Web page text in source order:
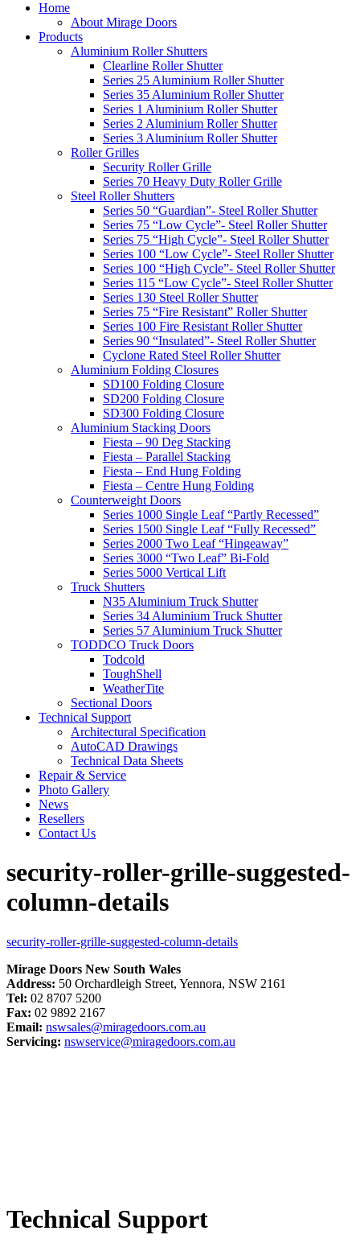
Home
About Mirage Doors
Products
Aluminium Roller Shutters
Clearline Roller Shutter
Series 25 Aluminium Roller Shutter
Series 35 Aluminium Roller Shutter
Series 1 Aluminium Roller Shutter
Series 2 Aluminium Roller Shutter
Series 3 Aluminium Roller Shutter
Roller Grilles
Security Roller Grille
Series 70 Heavy Duty Roller Grille
Steel Roller Shutters
Series 50 “Guardian”- Steel Roller Shutter
Series 75 “Low Cycle”- Steel Roller Shutter
Series 75 “High Cycle”- Steel Roller Shutter
Series 100 “Low Cycle”- Steel Roller Shutter
Series 100 “High Cycle”- Steel Roller Shutter
Series 115 “Low Cycle”- Steel Roller Shutter
Series 130 Steel Roller Shutter
Series 75 “Fire Resistant” Roller Shutter
Series 100 Fire Resistant Roller Shutter
Series 90 “Insulated”- Steel Roller Shutter
Cyclone Rated Steel Roller Shutter
Aluminium Folding Closures
SD100 Folding Closure
SD200 Folding Closure
SD300 Folding Closure
Aluminium Stacking Doors
Fiesta – 90 Deg Stacking
Fiesta – Parallel Stacking
Fiesta – End Hung Folding
Fiesta – Centre Hung Folding
Counterweight Doors
Series 1000 Single Leaf “Partly Recessed”
Series 1500 Single Leaf “Fully Recessed”
Series 2000 Two Leaf “Hingeaway”
Series 3000 “Two Leaf” Bi-Fold
Series 5000 Vertical Lift
Truck Shutters
N35 Aluminium Truck Shutter
Series 34 Aluminium Truck Shutter
Series 57 Aluminium Truck Shutter
TODDCO Truck Doors
Todcold
ToughShell
WeatherTite
Sectional Doors
Technical Support
Architectural Specification
AutoCAD Drawings
Technical Data Sheets
Repair & Service
Photo Gallery
News
Resellers
Contact Us
security-roller-grille-suggested-
column-details
security-roller-grille-suggested-column-details
Mirage Doors New South Wales
Address: 50 Orchardleigh Street, Yennora, NSW 2161
Tel: 02 8707 5200
Fax: 02 9892 2167
Email: nswsales@miragedoors.com.au
Servicing: nswservice@miragedoors.com.au
Technical Support